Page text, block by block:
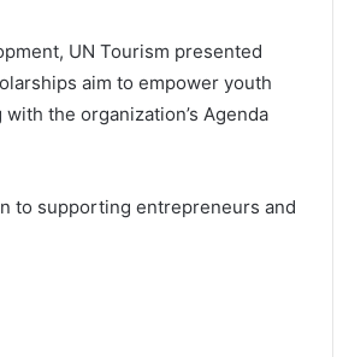
UN Tourism presented
aim to empower youth
the organization’s Agenda
to supporting entrepreneurs and